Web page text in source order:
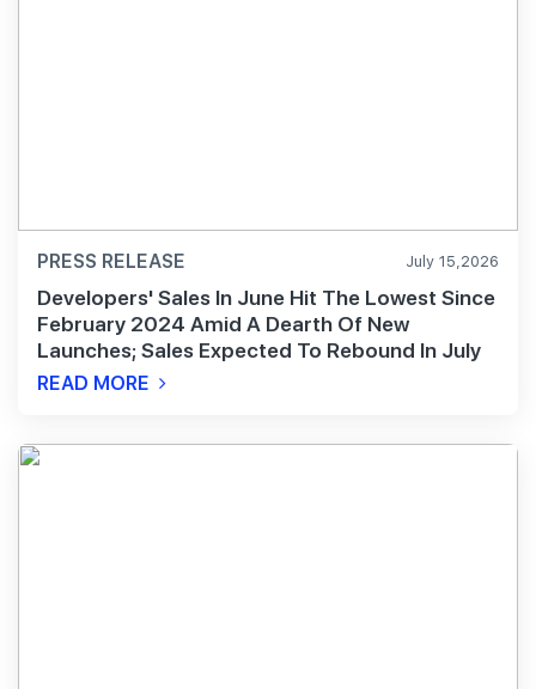
PRESS RELEASE July 15,2026
Developers' Sales In June Hit The Lowest Since
February 2024 Amid A Dearth Of New
Launches; Sales Expected To Rebound In July
READ MORE